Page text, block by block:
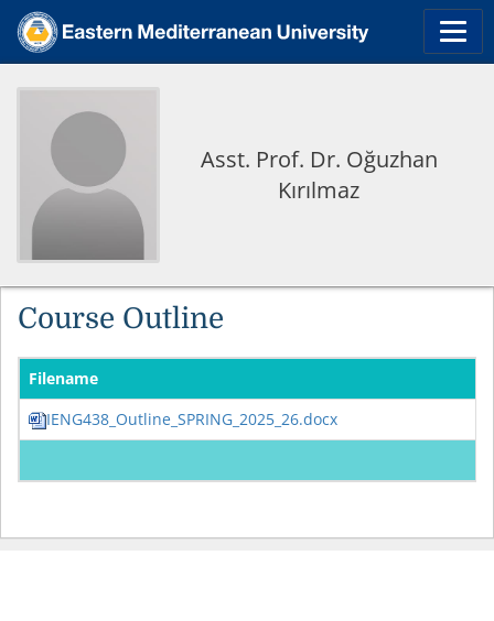
Asst. Prof. Dr. Oğuzhan
Kırılmaz
Course Outline
Filename
IENG438_Outline_SPRING_2025_26.docx